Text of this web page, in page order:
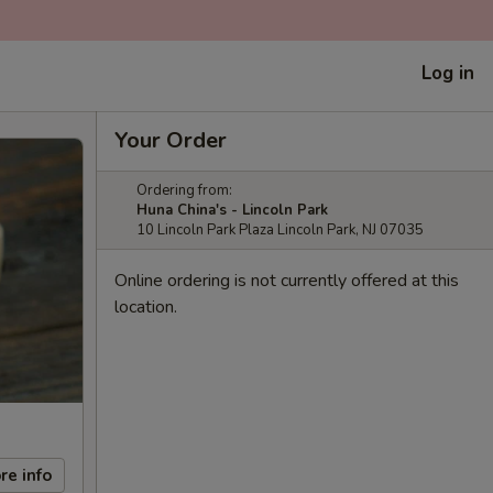
Log in
info
Your Order
Ordering from:
Huna China's - Lincoln Park
10 Lincoln Park Plaza Lincoln Park, NJ 07035
Online ordering is not currently offered at this
location.